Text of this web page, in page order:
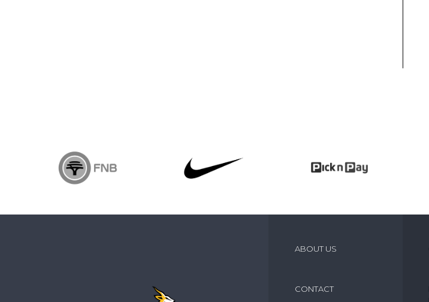
ABOUT US
CONTACT